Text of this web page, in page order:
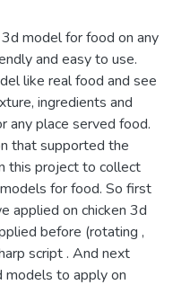
model for food on any
and easy to use.
like real food and see
ingredients and
any place served food.
that supported the
this project to collect
for food. So first
applied on chicken 3d
before (rotating ,
script . And next
to apply on